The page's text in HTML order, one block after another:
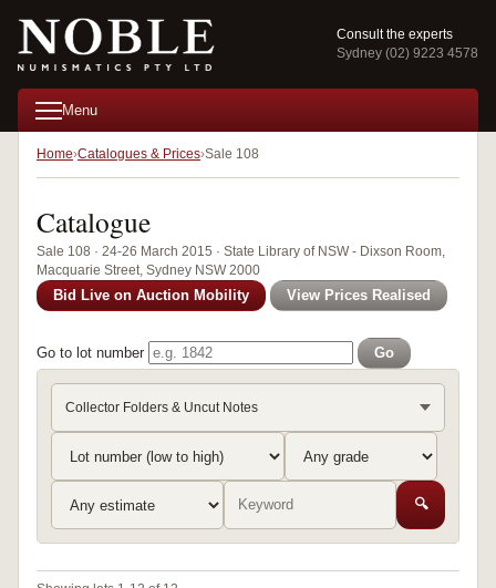
Consult the experts
Sydney (02) 9223 4578
Menu
Home Catalogues & Prices Sale 108
Catalogue
Sale 108 · 24-26 March 2015 · State Library of NSW - Dixson Room,
Macquarie Street, Sydney NSW 2000
Bid Live on Auction Mobility View Prices Realised
Go to lot number Go
Collector Folders & Uncut Notes
🔍